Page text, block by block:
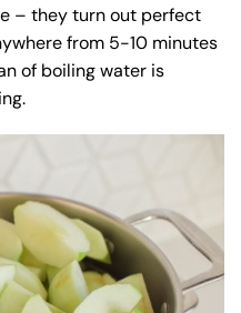
– they turn out perfect
from 5-10 minutes
of boiling water is